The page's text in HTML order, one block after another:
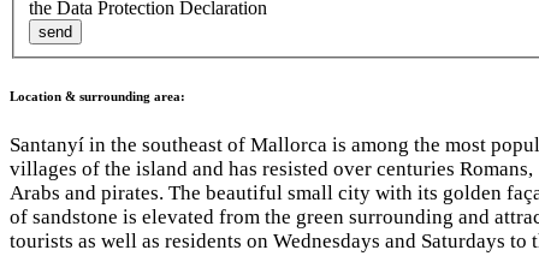
the Data Protection Declaration
Location & surrounding area:
Santanyí in the southeast of Mallorca is among the most
villages of the island and has resisted over centuries Romans,
Arabs and pirates. The beautiful small city with its golden
of sandstone is elevated from the green surrounding and
tourists as well as residents on Wednesdays and Saturdays to